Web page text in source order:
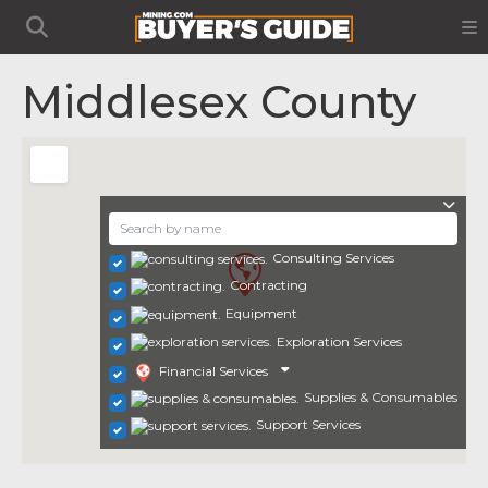
Middlesex County
Consulting Services
Contracting
Equipment
Exploration Services
Financial Services
Supplies & Consumables
Support Services